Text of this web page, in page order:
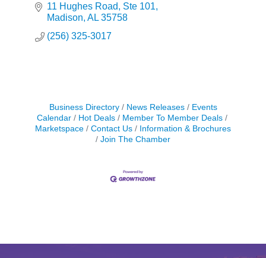
Legend is Where Experience Makes the
Difference.
11 Hughes Road
Ste 101
Madison AL 35758
(256) 325-3017
Business Directory News Releases
Events
Calendar
Hot Deals
Member To Member Deals
Marketspace
Contact Us
Information & Brochures
Join The Chamber